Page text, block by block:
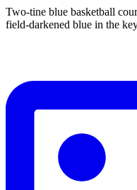
Two-tine blue basketball
field-darkened blue in the